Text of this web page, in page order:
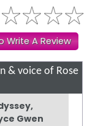
Write A Review
& voice of Rose
Gwen